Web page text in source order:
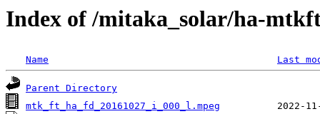
Index of /mitaka_solar/ha-
Name Last
Parent Directory
mtk_ft_ha_fd_20161027_i_000_l.mpeg